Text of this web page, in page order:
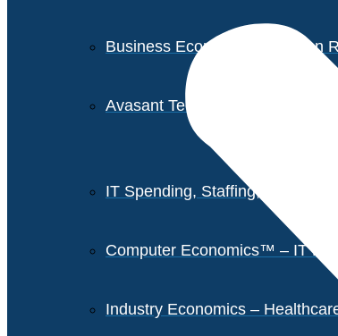
Business Economics – Human
Avasant Tech Innovators
IT Spending, Staffing, and
Computer Economics™ – IT
Industry Economics –